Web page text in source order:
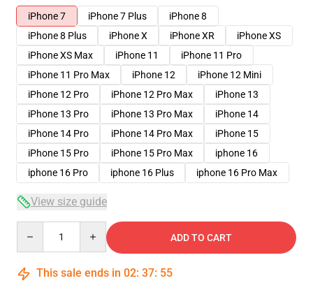
iPhone 7
iPhone 7 Plus
iPhone 8
iPhone 8 Plus
iPhone X iPhone XR
iPhone XS
iPhone XS Max
iPhone 11
iPhone 11 Pro
iPhone 11 Pro Max
iPhone 12
iPhone 12 Mini
iPhone 12 Pro
iPhone 12 Pro Max
iPhone 13
iPhone 13 Pro
iPhone 13 Pro Max
iPhone 14
iPhone 14 Pro
iPhone 14 Pro Max
iPhone 15
iPhone 15 Pro
iPhone 15 Pro Max
iphone 16
iphone 16 Pro
iphone 16 Plus iphone 16 Pro Max
View size guide
ADD TO CART
This sale ends in 02: 37: 54